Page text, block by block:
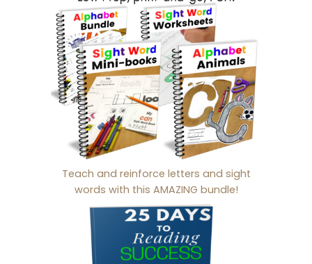
Teach and reinforce letters and sight
words with this AMAZING bundle!